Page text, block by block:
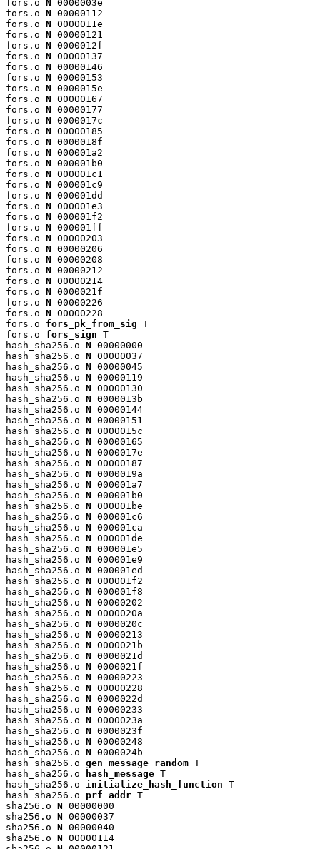
fors.o N
0000003e
fors.o N 00000112
fors.o N 0000011e
fors.o N 00000121
fors.o N 0000012f
fors.o N 00000137
fors.o N 00000146
fors.o N 00000153
fors.o N 0000015e
fors.o N 00000167
fors.o N 00000177
fors.o N 0000017c
fors.o N 00000185
fors.o N 0000018f
fors.o N 000001a2
fors.o N 000001b0
fors.o N 000001c1
fors.o N 000001c9
fors.o N 000001dd
fors.o N 000001e3
fors.o N 000001f2
fors.o N 000001ff
fors.o N 00000203
fors.o N 00000206
fors.o N 00000208
fors.o N 00000212
fors.o N 00000214
fors.o N 0000021f
fors.o N 00000226
fors.o N 00000228
fors.o fors_pk_from_sig T
fors.o fors_sign T
hash_sha256.o N 00000000
hash_sha256.o N 00000037
hash_sha256.o N 00000045
hash_sha256.o N 00000119
hash_sha256.o N 00000130
hash_sha256.o N 0000013b
hash_sha256.o N 00000144
hash_sha256.o N 00000151
hash_sha256.o N 0000015c
hash_sha256.o N 00000165
hash_sha256.o N 0000017e
hash_sha256.o N 00000187
hash_sha256.o N 0000019a
hash_sha256.o N 000001a7
hash_sha256.o N 000001b0
hash_sha256.o N 000001be
hash_sha256.o N 000001c6
hash_sha256.o N 000001ca
hash_sha256.o N 000001de
hash_sha256.o N 000001e5
hash_sha256.o N 000001e9
hash_sha256.o N 000001ed
hash_sha256.o N 000001f2
hash_sha256.o N 000001f8
hash_sha256.o N 00000202
hash_sha256.o N 0000020a
hash_sha256.o N 0000020c
hash_sha256.o N 00000213
hash_sha256.o N 0000021b
hash_sha256.o N 0000021d
hash_sha256.o N 0000021f
hash_sha256.o N 00000223
hash_sha256.o N 00000228
hash_sha256.o N 0000022d
hash_sha256.o N 00000233
hash_sha256.o N 0000023a
hash_sha256.o N 0000023f
hash_sha256.o N 00000248
hash_sha256.o N 0000024b
hash_sha256.o gen_message_random T
hash_sha256.o
hash_message T
hash_sha256.o initialize_hash_function T
hash_sha256.o prf_addr T
sha256.o N 00000000
sha256.o N 00000037
sha256.o N 00000040
sha256.o N 00000114